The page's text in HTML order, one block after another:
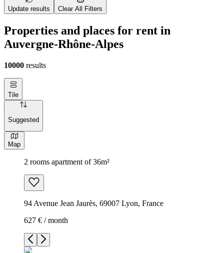
Update results Clear All Filters
Properties and places for rent in
Auvergne-Rhône-Alpes
10000 results
Tile
Suggested
Map
2 rooms apartment of 36m²
94 Avenue Jean Jaurès, 69007 Lyon, France
627 € / month